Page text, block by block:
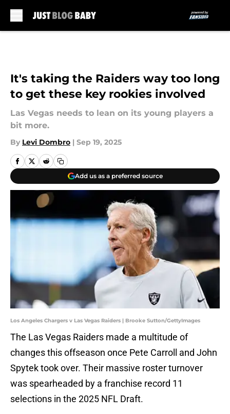
It's taking the Raiders way too long
to get these key rookies involved
Las Vegas needs to lean on its young players a
bit more.
By Levi Dombro | Sep 19, 2025
Add us as a preferred source
Los Angeles Chargers v Las Vegas Raiders | Brooke Sutton/GettyImages
The Las Vegas Raiders made a multitude of
changes this offseason once Pete Carroll and John
Spytek took over. Their massive roster turnover
was spearheaded by a franchise record 11
selections in the 2025 NFL Draft.